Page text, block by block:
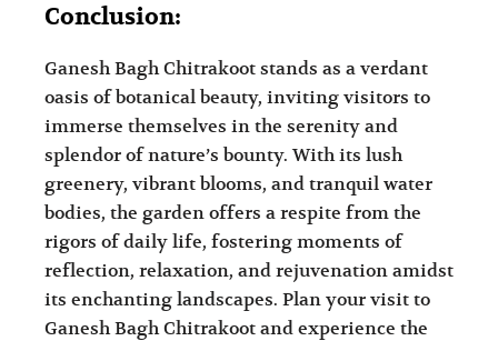
Conclusion:
Ganesh Bagh Chitrakoot stands as a verdant
oasis of botanical beauty, inviting visitors to
immerse themselves in the serenity and
splendor of nature’s bounty. With its lush
greenery, vibrant blooms, and tranquil water
bodies, the garden offers a respite from the
rigors of daily life, fostering moments of
reflection, relaxation, and rejuvenation amidst
its enchanting landscapes. Plan your visit to
Ganesh Bagh Chitrakoot and experience the